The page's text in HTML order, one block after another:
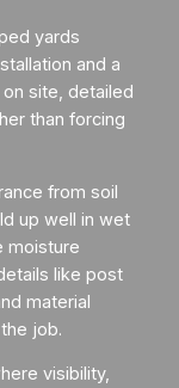
yards
and a
site, detailed
than forcing
from soil
up well in wet
moisture
like post
material
job.
visibility,